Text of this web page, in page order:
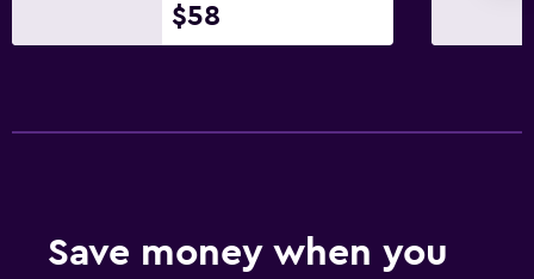
$58
Save money when you